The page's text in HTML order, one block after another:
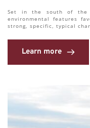
Set in the south of the
environmental features
strong, specific, typical
Learn more